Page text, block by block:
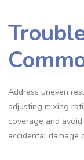
Address uneven
adjusting mixing
coverage and
accidental damage